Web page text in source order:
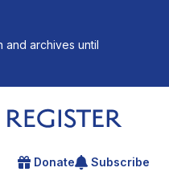
and archives until
for an article
Donate Subscribe